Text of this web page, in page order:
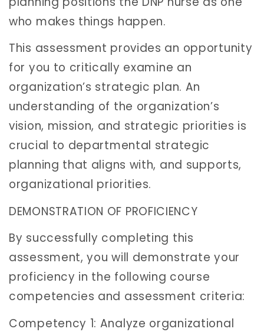
who makes things happen.
This assessment provides an opportunity
for you to critically examine an
organization’s strategic plan. An
understanding of the organization’s
vision, mission, and strategic priorities is
crucial to departmental strategic
planning that aligns with, and supports,
organizational priorities.
DEMONSTRATION OF PROFICIENCY
By successfully completing this
assessment, you will demonstrate your
proficiency in the following course
competencies and assessment criteria:
Competency 1: Analyze organizational